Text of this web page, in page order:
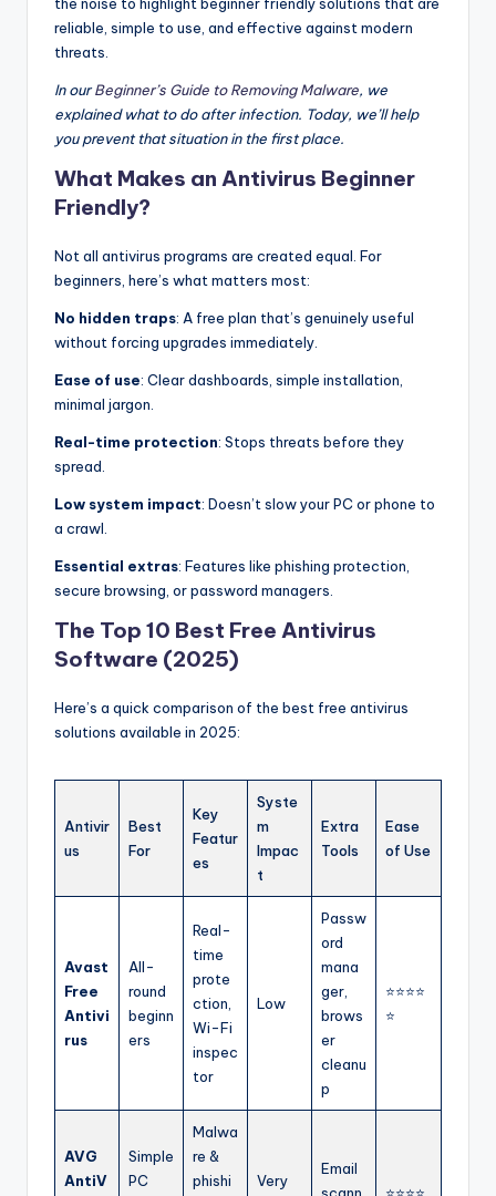
the noise to highlight beginner friendly solutions that are
reliable, simple to use, and effective against modern
threats.
In ourBeginner’s Guide to Removing Malware, we
explained what to do after infection. Today, we’ll help
you prevent that situation in the first place.
What Makes an Antivirus Beginner
Friendly?
Not all antivirus programs are created equal. For
beginners, here’s what matters most:
No hidden traps: A free plan that’s genuinely useful
without forcing upgrades immediately.
Ease of use: Clear dashboards, simple installation,
minimal jargon.
Real-time protection: Stops threats before they
spread.
Low system impact: Doesn’t slow your PC or phone to
a crawl.
Essential extras: Features like phishing protection,
secure browsing, or password managers.
The Top 10 Best Free Antivirus
Software (2025)
Here’s a quick comparison of the best free antivirus
solutions available in 2025:
Antivir
us
Best
For
Key
Featur
es
Syste
m
Impac
t
Extra
Tools
Ease
of Use
Avast
Free
Antivi
rus
All-
round
beginn
ers
Real-
time
prote
ction,
Wi-Fi
inspec
tor
Low
Passw
ord
mana
ger,
brows
er
cleanu
p
⭐⭐⭐⭐
⭐
AVG
AntiV
Simple
PC
Malwa
re &
phishi
Very
Email